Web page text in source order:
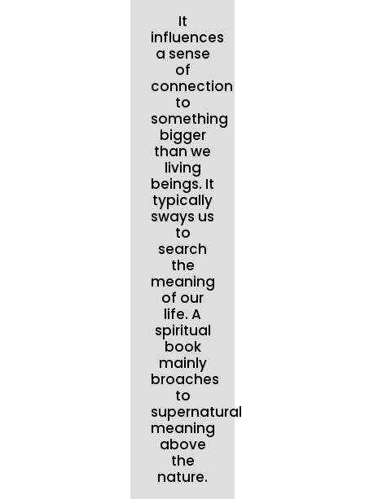
It
influences
a sense
of
connection
to
something
bigger
than we
living
beings. It
typically
sways us
to
search
the
meaning
of our
life. A
spiritual
book
mainly
broaches
to
supernatural
meaning
above
the
nature.